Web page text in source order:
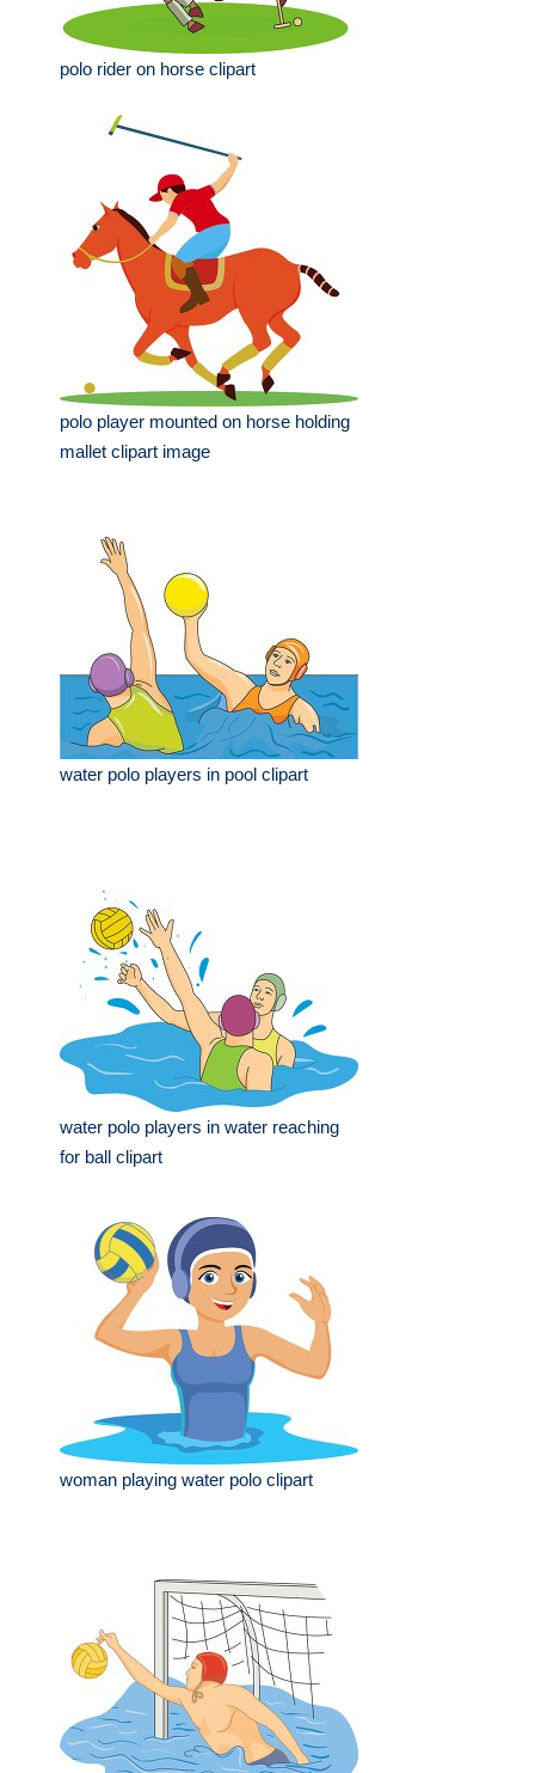
polo rider on horse clipart
polo player mounted on horse holding
mallet clipart image
water polo players in pool clipart
water polo players in water reaching
for ball clipart
woman playing water polo clipart